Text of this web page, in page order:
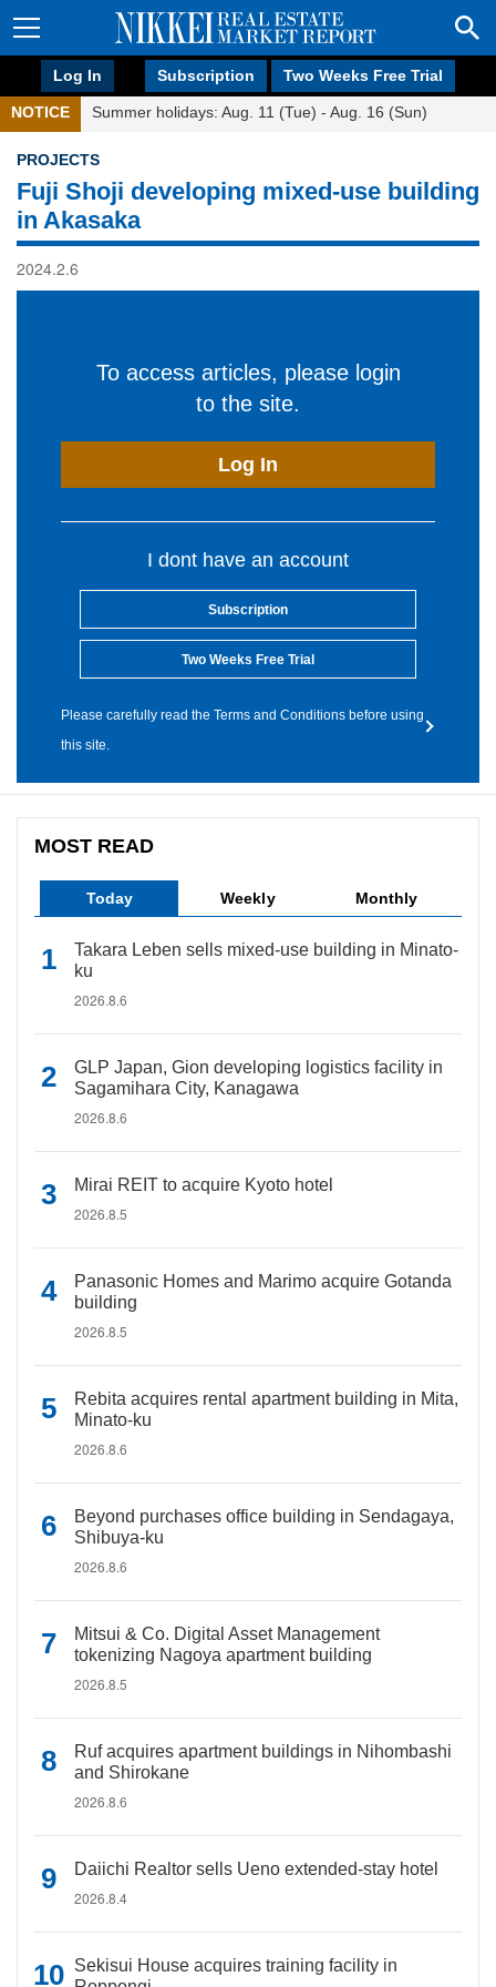
Log In Subscription Two Weeks Free Trial
NOTICE Summer holidays: Aug. 11 (Tue) - Aug. 16 (Sun)
PROJECTS
Fuji Shoji developing mixed-use building
in Akasaka
2024.2.6
To access articles, please login
to the site.
Log In
I dont have an account
Subscription
Two Weeks Free Trial
Please carefully read the Terms and Conditions before using
this site.
MOST READ
Today Weekly Monthly
Takara Leben sells mixed-use building in Minato-
ku
2026.8.6
GLP Japan, Gion developing logistics facility in
Sagamihara City, Kanagawa
2026.8.6
Mirai REIT to acquire Kyoto hotel
2026.8.5
Panasonic Homes and Marimo acquire Gotanda
building
2026.8.5
Rebita acquires rental apartment building in Mita,
Minato-ku
2026.8.6
Beyond purchases office building in Sendagaya,
Shibuya-ku
2026.8.6
Mitsui & Co. Digital Asset Management
tokenizing Nagoya apartment building
2026.8.5
Ruf acquires apartment buildings in Nihombashi
and Shirokane
2026.8.6
Daiichi Realtor sells Ueno extended-stay hotel
2026.8.4
Sekisui House acquires training facility in